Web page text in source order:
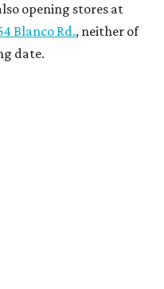
opening stores at
Blanco Rd., neither of
date.